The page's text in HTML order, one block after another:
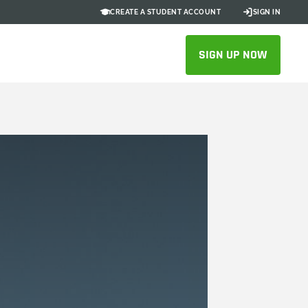
CREATE A STUDENT ACCOUNT SIGN IN
SIGN UP NOW